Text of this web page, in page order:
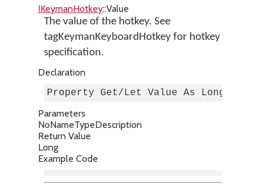
IKeymanHotkey::Value
The value of the hotkey. See
tagKeymanKeyboardHotkey for hotkey
specification.
Declaration
Property Get/Let Value As Long
Parameters
NoNameTypeDescription
Return Value
Long
Example Code